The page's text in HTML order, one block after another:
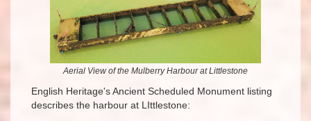
Aerial View of the Mulberry Harbour at Littlestone
English Heritage's Ancient Scheduled Monument listing
describes the harbour at LIttlestone: